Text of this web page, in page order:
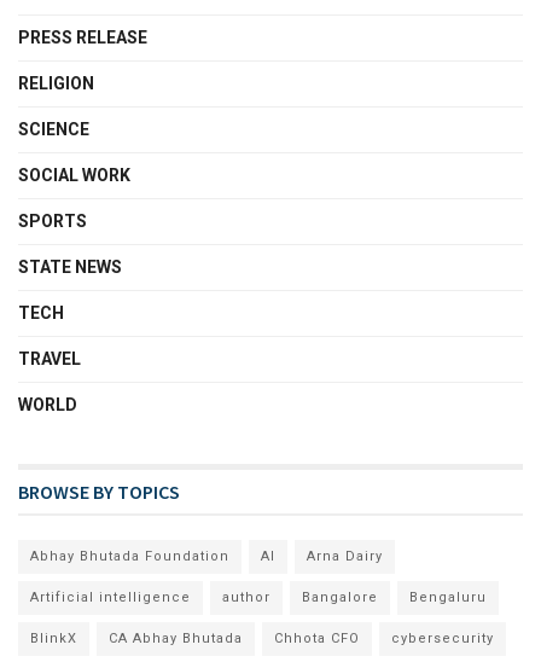
PRESS RELEASE
RELIGION
SCIENCE
SOCIAL WORK
SPORTS
STATE NEWS
TECH
TRAVEL
WORLD
BROWSE BY TOPICS
Abhay Bhutada Foundation AI Arna Dairy
Artificial intelligence author Bangalore Bengaluru
BlinkX CA Abhay Bhutada Chhota CFO cybersecurity